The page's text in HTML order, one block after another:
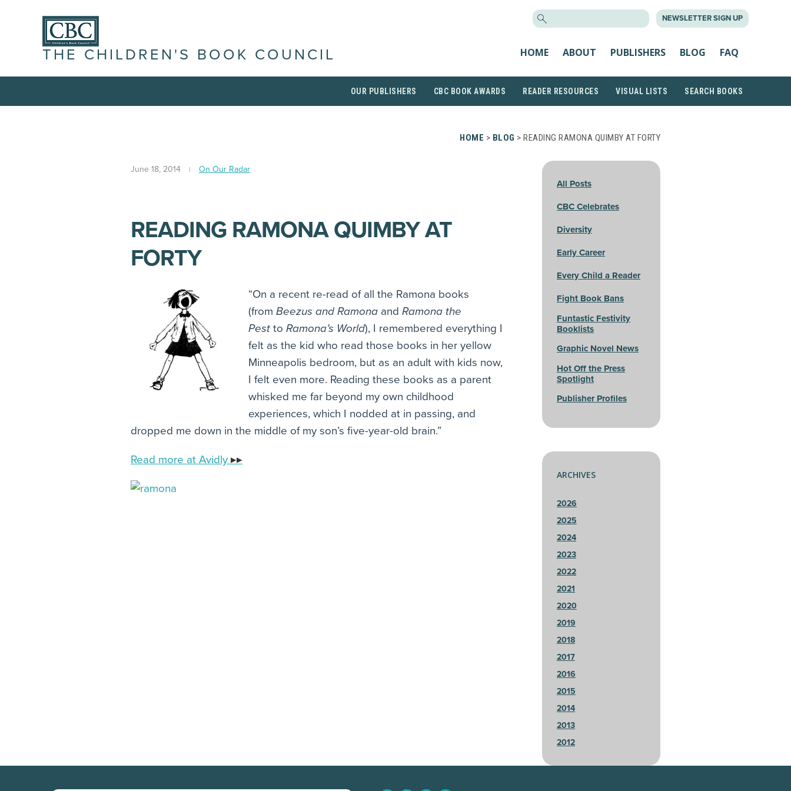
NEWSLETTER SIGN UP
THE CHILDREN'S BOOK COUNCIL HOME ABOUT PUBLISHERS BLOG FAQ
OUR PUBLISHERS CBC BOOK AWARDS READER RESOURCES VISUAL LISTS SEARCH BOOKS
HOME > BLOG > READING RAMONA QUIMBY AT FORTY
June 18, 2014 On Our Radar
READING RAMONA QUIMBY AT
FORTY
“On a recent re-read of all the Ramona books
(from Beezus and Ramona and Ramona the
Pest to Ramona’s World), I remembered everything I
felt as the kid who read those books in her yellow
Minneapolis bedroom, but as an adult with kids now,
I felt even more. Reading these books as a parent
whisked me far beyond my own childhood
experiences, which I nodded at in passing, and
dropped me down in the middle of my son’s five-year-old brain.”
Read more at Avidly ▸▸
All Posts
CBC Celebrates
Diversity
Early Career
Every Child a Reader
Fight Book Bans
Funtastic Festivity
Booklists
Graphic Novel News
Hot Off the Press
Spotlight
Publisher Profiles
ARCHIVES
2026
2025
2024
2023
2022
2021
2020
2019
2018
2017
2016
2015
2014
2013
2012